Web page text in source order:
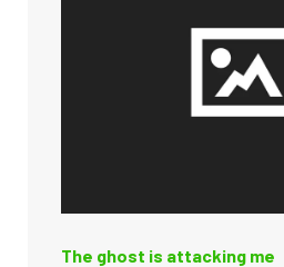
The ghost is attacking me